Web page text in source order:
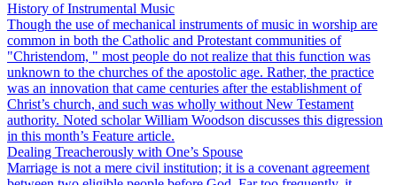
History of Instrumental Music
Though the use of mechanical instruments of music in worship are
common in both the Catholic and Protestant communities of
"Christendom, " most people do not realize that this function was
unknown to the churches of the apostolic age. Rather, the practice
was an innovation that came centuries after the establishment of
Christ’s church, and such was wholly without New Testament
authority. Noted scholar William Woodson discusses this digression
in this month’s Feature article.
Dealing Treacherously with One’s Spouse
Marriage is not a mere civil institution; it is a covenant agreement